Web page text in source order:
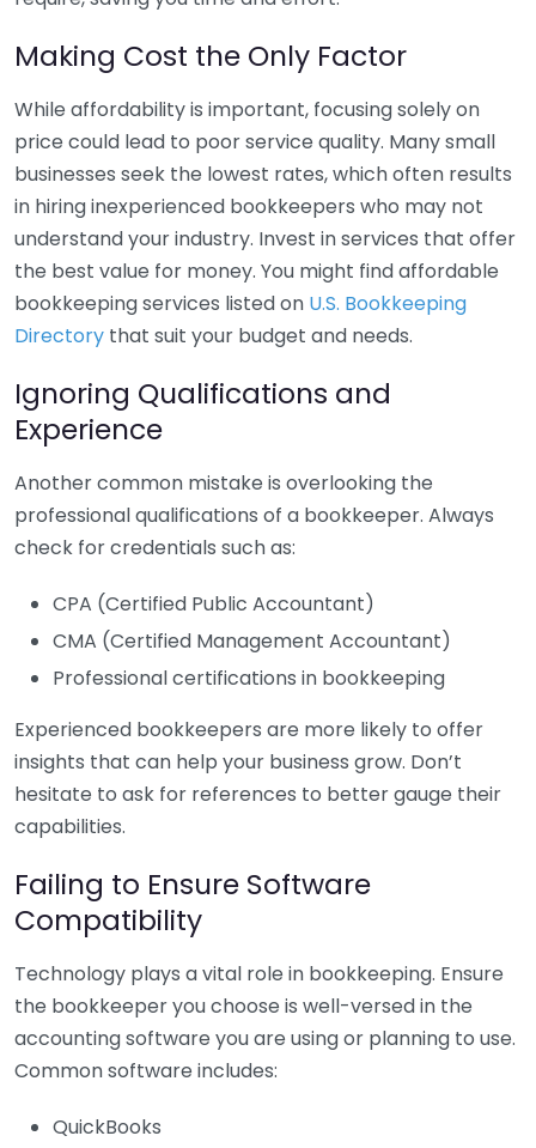
Making Cost the Only Factor
While affordability is important, focusing solely on
price could lead to poor service quality. Many small
businesses seek the lowest rates, which often results
in hiring inexperienced bookkeepers who may not
understand your industry. Invest in services that offer
the best value for money. You might find affordable
bookkeeping services listed on U.S. Bookkeeping
Directory that suit your budget and needs.
Ignoring Qualifications and
Experience
Another common mistake is overlooking the
professional qualifications of a bookkeeper. Always
check for credentials such as:
CPA (Certified Public Accountant)
CMA (Certified Management Accountant)
Professional certifications in bookkeeping
Experienced bookkeepers are more likely to offer
insights that can help your business grow. Don’t
hesitate to ask for references to better gauge their
capabilities.
Failing to Ensure Software
Compatibility
Technology plays a vital role in bookkeeping. Ensure
the bookkeeper you choose is well-versed in the
accounting software you are using or planning to use.
Common software includes:
QuickBooks